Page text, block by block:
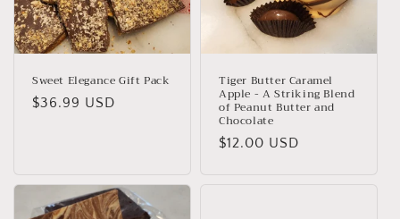
Sweet Elegance Gift Pack
Regular
$36.99 USD
Tiger Butter Caramel
Apple - A Striking Blend
of Peanut Butter and
Chocolate
Regular
$12.00 USD